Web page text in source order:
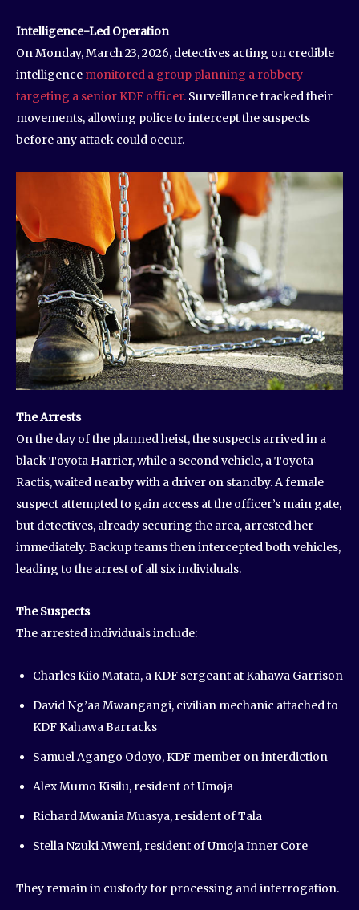
Intelligence-Led Operation
On Monday, March 23, 2026, detectives acting on credible
intelligence monitored a group planning a robbery
targeting a senior KDF officer. Surveillance tracked their
movements, allowing police to intercept the suspects
before any attack could occur.
The Arrests
On the day of the planned heist, the suspects arrived in a
black Toyota Harrier, while a second vehicle, a Toyota
Ractis, waited nearby with a driver on standby. A female
suspect attempted to gain access at the officer’s main gate,
but detectives, already securing the area, arrested her
immediately. Backup teams then intercepted both vehicles,
leading to the arrest of all six individuals.
The Suspects
The arrested individuals include:
Charles Kiio Matata, a KDF sergeant at Kahawa Garrison
David Ng’aa Mwangangi, civilian mechanic attached to
KDF Kahawa Barracks
Samuel Agango Odoyo, KDF member on interdiction
Alex Mumo Kisilu, resident of Umoja
Richard Mwania Muasya, resident of Tala
Stella Nzuki Mweni, resident of Umoja Inner Core
They remain in custody for processing and interrogation.